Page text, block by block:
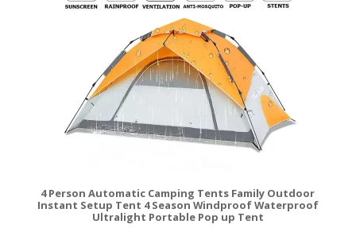
4 Person Automatic Camping Tents Family Outdoor
Instant Setup Tent 4 Season Windproof Waterproof
Ultralight Portable Pop up Tent